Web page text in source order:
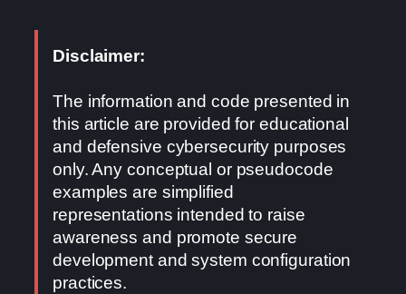
Disclaimer:
The information and code presented in
this article are provided for educational
and defensive cybersecurity purposes
only. Any conceptual or pseudocode
examples are simplified
representations intended to raise
awareness and promote secure
development and system configuration
practices.